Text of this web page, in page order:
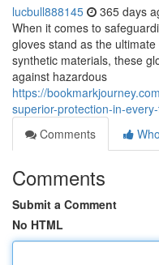
lucbull888145 365 days
When it comes to
gloves stand as the
synthetic materials, these
against hazardous
https://
superior-protection-in-
Comments
Comments
Submit a Comment
No HTML